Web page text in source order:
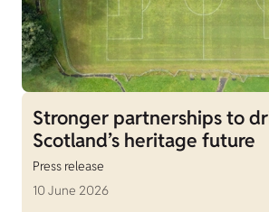
Stronger partnerships to
Scotland’s heritage future
Press release
10 June 2026